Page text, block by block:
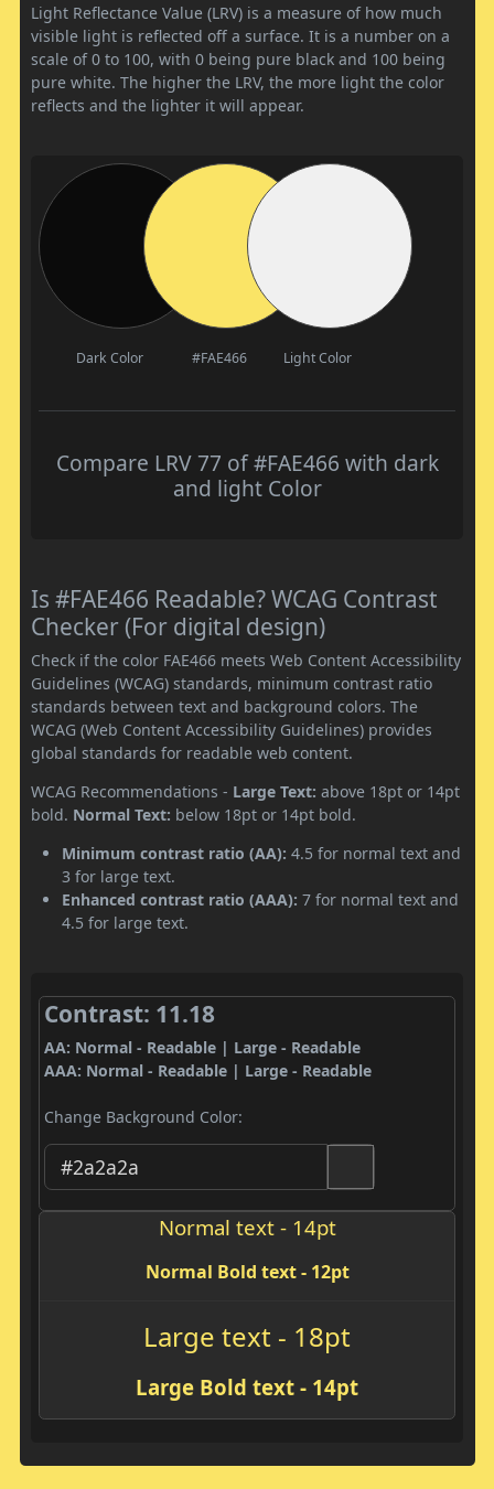
Light Reflectance Value (LRV) is a measure of how much
visible light is reflected off a surface. It is a number on a
scale of 0 to 100, with 0 being pure black and 100 being
pure white. The higher the LRV, the more light the color
reflects and the lighter it will appear.
Dark Color #FAE466 Light Color
Compare LRV 77 of #FAE466 with dark
and light Color
Is #FAE466 Readable? WCAG Contrast
Checker (For digital design)
Check if the color FAE466 meets Web Content Accessibility
Guidelines (WCAG) standards, minimum contrast ratio
standards between text and background colors. The
WCAG (Web Content Accessibility Guidelines) provides
global standards for readable web content.
WCAG Recommendations - Large Text: above 18pt or 14pt
bold. Normal Text: below 18pt or 14pt bold.
Minimum contrast ratio (AA): 4.5 for normal text and
3 for large text.
Enhanced contrast ratio (AAA): 7 for normal text and
4.5 for large text.
Contrast: 11.18
AA: Normal - Readable | Large - Readable
AAA: Normal - Readable | Large - Readable
Change Background Color:
Normal text - 14pt
Normal Bold text - 12pt
Large text - 18pt
Large Bold text - 14pt